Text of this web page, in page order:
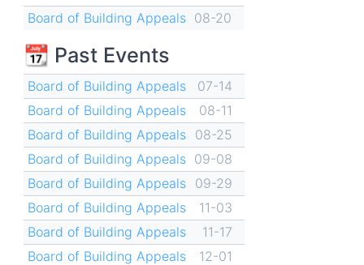
Board of Building Appeals 08-20
📆 Past Events
Board of Building Appeals
07-14
Board of Building Appeals
08-11
Board of Building Appeals
08-25
Board of Building Appeals 09-08
Board of Building Appeals
09-29
Board of Building Appeals
11-03
Board of Building Appeals
11-17
Board of Building Appeals
12-01